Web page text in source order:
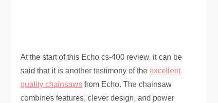
At the start of this Echo cs-400 review, it can be
said that it is another testimony of theexcellent
quality chainsaws from Echo. The chainsaw
combines features, clever design, and power